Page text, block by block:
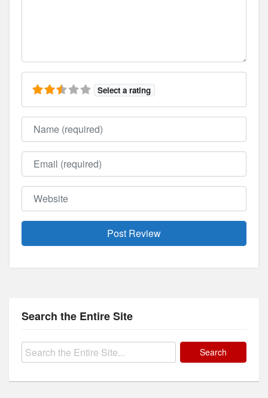
Select a rating
Name
Email
Website
Search the Entire Site
Search